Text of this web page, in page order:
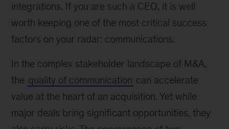
integrations. If you are such a CEO, it is well
worth keeping one of the most critical success
factors on your radar: communications.
In the complex stakeholder landscape of M&A,
the quality of communication can accelerate
value at the heart of an acquisition. Yet while
major deals bring significant opportunities, they